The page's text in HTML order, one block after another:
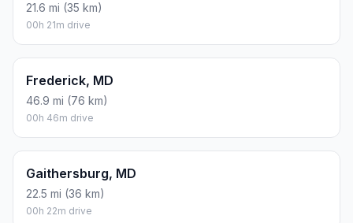
21.6 mi (35 km)
00h 21m drive
Frederick, MD
46.9 mi (76 km)
00h 46m drive
Gaithersburg, MD
22.5 mi (36 km)
00h 22m drive